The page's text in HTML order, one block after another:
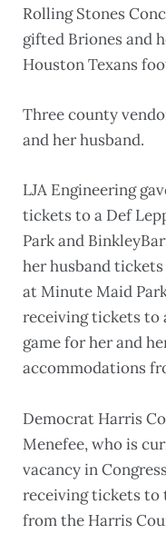
Rolling Stones
gifted Briones and
Houston Texans
Three county
and her husband.
LJA Engineering
tickets to a Def
Park and
her husband
at Minute Maid
receiving tickets to
game for her and
accommodations
Democrat Harris
Menefee, who is
vacancy in
receiving tickets to
from the Harris